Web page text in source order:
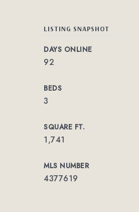
LISTING SNAPSHOT
DAYS ONLINE
92
BEDS
3
SQUARE FT.
1,741
MLS NUMBER
4377619